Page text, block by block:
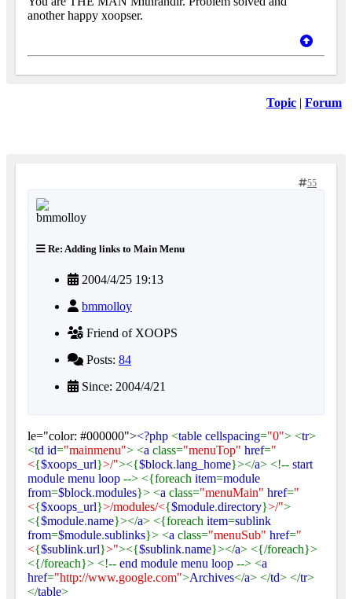
another happy xoopser.
Topic | Forum
55
Re: Adding links to Main Menu
2004/4/25 19:13
bmmolloy
Friend of XOOPS
Posts: 84
Since: 2004/4/21
le="color: #000000"><?php <table cellspacing="0"> <tr>
<td id="mainmenu"> <a class="menuTop" href="
<{$xoops_url}>/"><{$block.lang_home}></a> <!-- start
module menu loop --> <{foreach item=module
from=$block.modules}> <a class="menuMain" href="
<{$xoops_url}>/modules/<{$module.directory}>/">
<{$module.name}></a> <{foreach item=sublink
from=$module.sublinks}> <a class="menuSub" href="
<{$sublink.url}>"><{$sublink.name}></a> <{/foreach}>
<{/foreach}> <!-- end module menu loop --> <a
href="http://www.google.com">Archives</a> </td> </tr>
</table>